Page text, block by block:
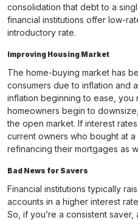
consolidation that debt to a
financial institutions offer low-
introductory rate.
Improving Housing Market
The home-buying market has
consumers due to inflation and
inflation beginning to ease, you
homeowners begin to
the open market. If interest
current owners who bought at
refinancing their mortgages as
Bad News for Savers
Financial institutions typically
accounts in a higher interest
So, if you’re a consistent